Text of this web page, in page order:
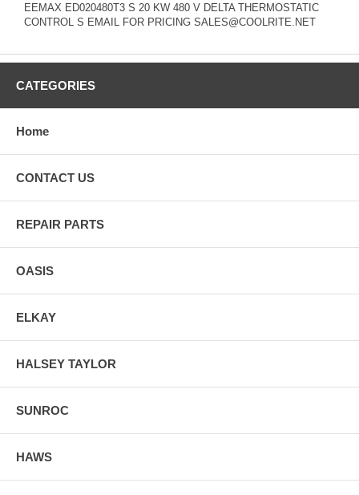
EEMAX ED020480T3 S 20 KW 480 V DELTA THERMOSTATIC
CONTROL S EMAIL FOR PRICING SALES@COOLRITE.NET
CATEGORIES
Home
CONTACT US
REPAIR PARTS
OASIS
ELKAY
HALSEY TAYLOR
SUNROC
HAWS